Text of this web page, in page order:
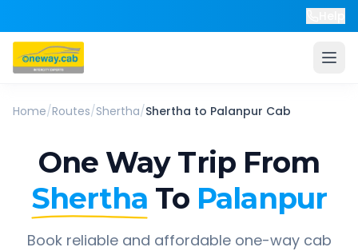
Home/Routes/Shertha/Shertha to Palanpur Cab
One Way Trip From
Shertha To Palanpur
Book reliable and affordable one-way cab